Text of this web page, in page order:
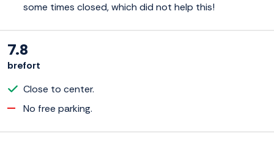
some times closed, which did not help this!
7.8
brefort
Close to center.
No free parking.